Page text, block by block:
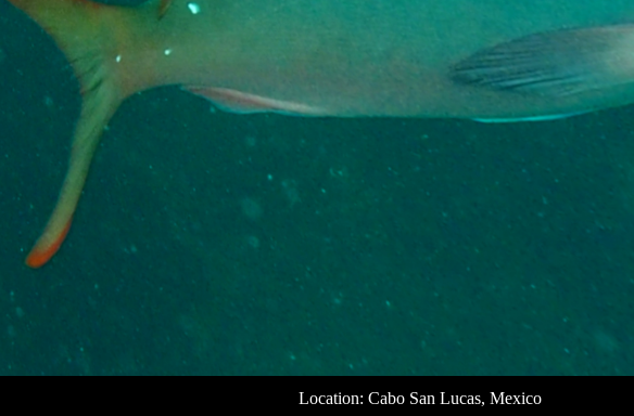
Location: Cabo San Lucas, Mexico